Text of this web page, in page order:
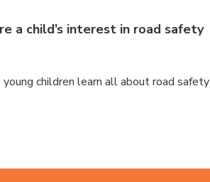
a child’s interest in road safety
children learn all about road safety